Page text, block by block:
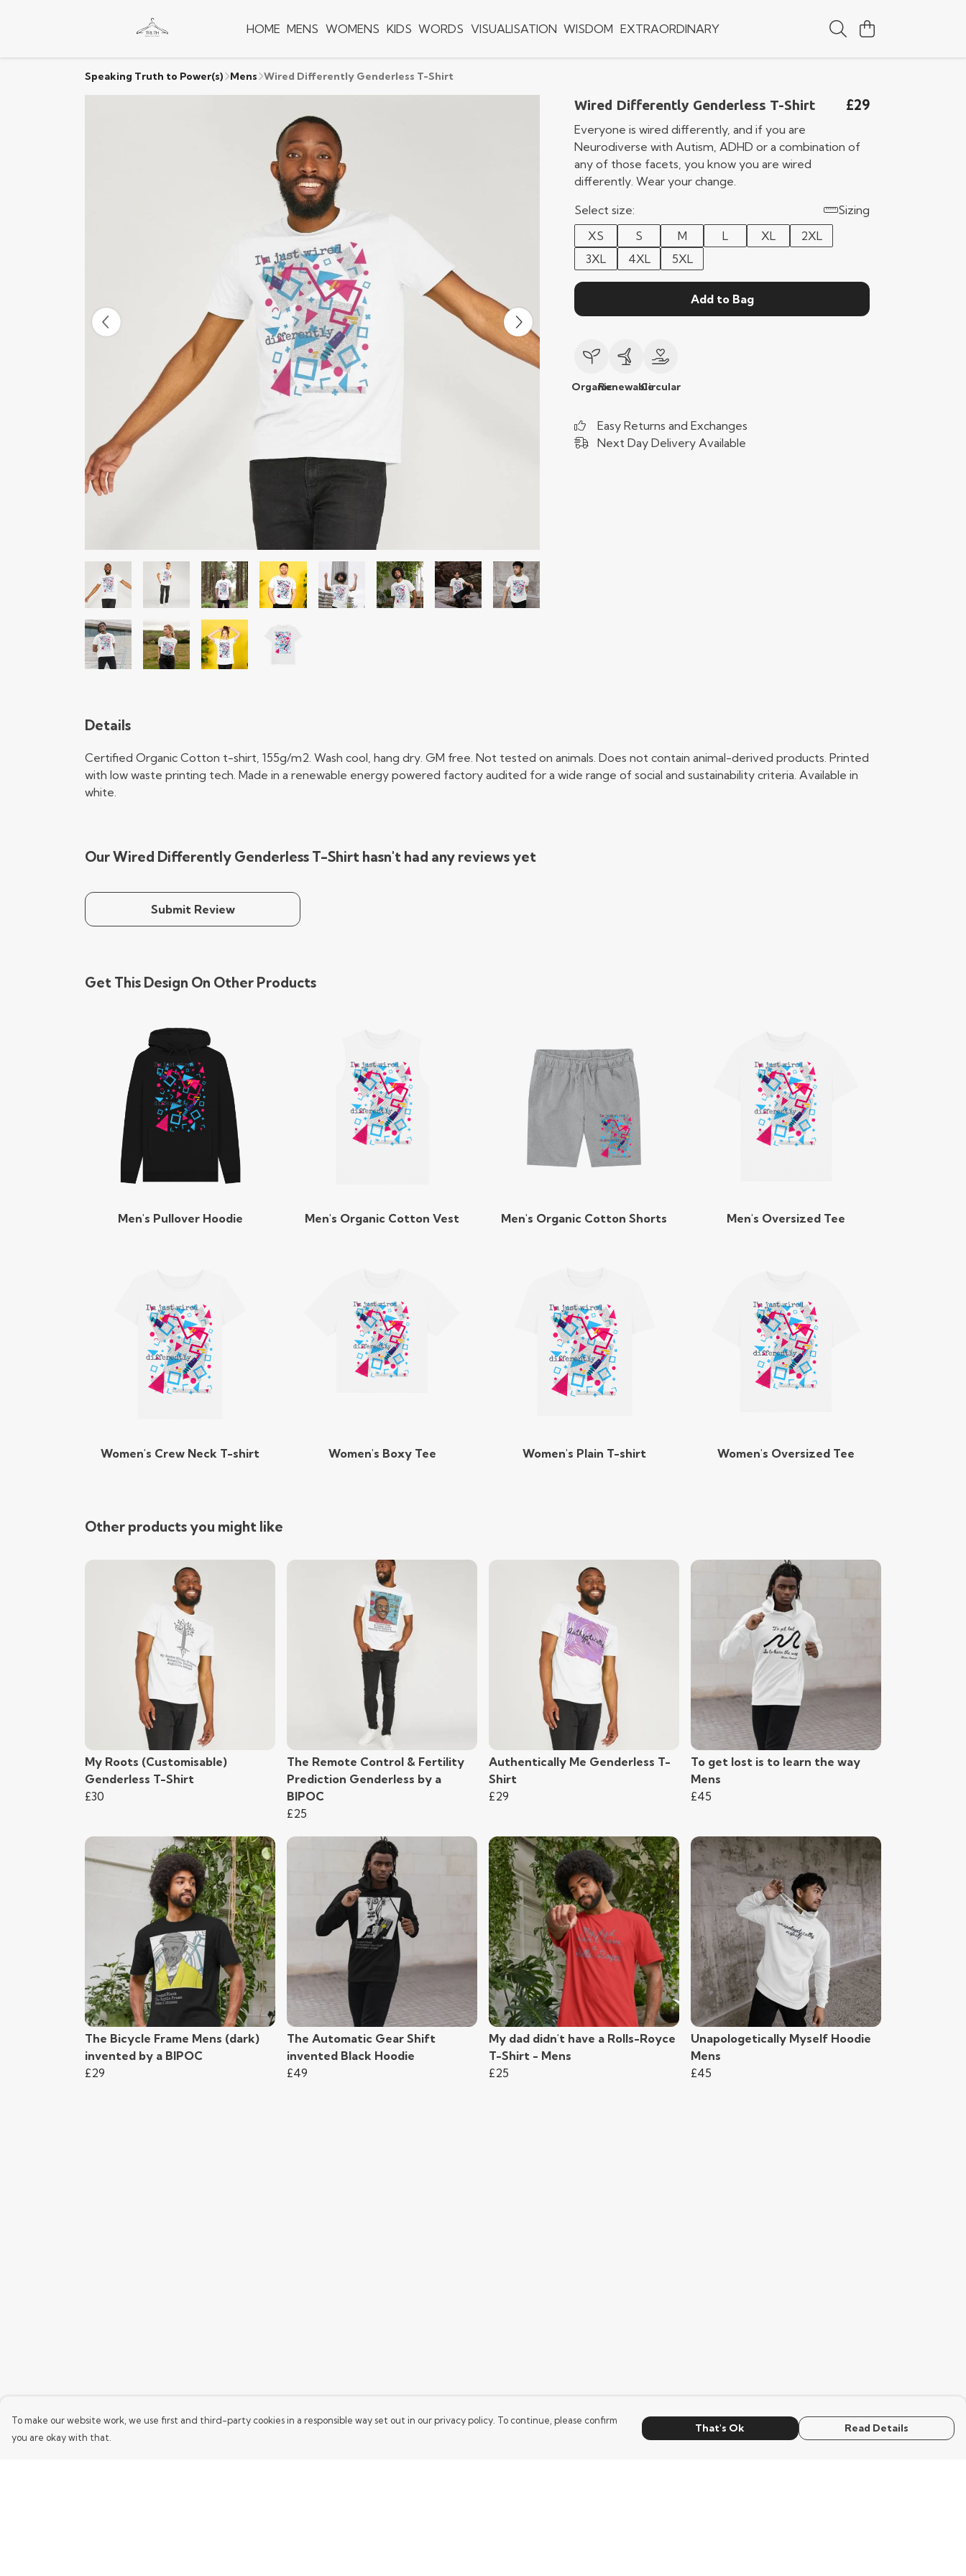
HOME MENS WOMENS KIDS WORDS VISUALISATION WISDOM EXTRAORDINARY
Speaking Truth to Power(s) Mens Wired Differently Genderless T-Shirt
Wired Differently Genderless T-Shirt £29
Everyone is wired differently, and if you are
Neurodiverse with Autism, ADHD or a combination of
any of those facets, you know you are wired
differently. Wear your change.
Select size:
Sizing
XS
S M L XL
2XL
3XL
4XL 5XL
Add to Bag
OrganicRenewableCircular
Easy Returns and Exchanges
Next Day Delivery Available
Details
Certified Organic Cotton t-shirt, 155g/m2. Wash cool, hang dry. GM free. Not tested on animals. Does not contain animal-derived products. Printed
with low waste printing tech. Made in a renewable energy powered factory audited for a wide range of social and sustainability criteria. Available in
white.
Our Wired Differently Genderless T-Shirt hasn't had any reviews yet
Submit Review
Get This Design On Other Products
Men's Pullover Hoodie Men's Organic Cotton Vest Men's Organic Cotton Shorts Men's Oversized Tee
Women's Crew Neck T-shirt Women's Boxy Tee Women's Plain T-shirt Women's Oversized Tee
Other products you might like
My Roots (Customisable)
Genderless T-Shirt
£30
The Remote Control & Fertility
Prediction Genderless by a
BIPOC
£25
Authentically Me Genderless T-
Shirt
£29
To get lost is to learn the way
Mens
£45
The Bicycle Frame Mens (dark)
invented by a BIPOC
£29
The Automatic Gear Shift
invented Black Hoodie
£49
My dad didn't have a Rolls-Royce
T-Shirt - Mens
£25
Unapologetically Myself Hoodie
Mens
£45
To make our website work, we use first and third-party cookies in a responsible way set out in our privacy policy. To continue, please confirm
you are okay with that.
That's Ok Read Details